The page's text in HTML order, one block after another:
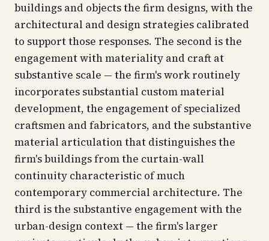
buildings and objects the firm designs, with the
architectural and design strategies calibrated
to support those responses. The second is the
engagement with materiality and craft at
substantive scale — the firm's work routinely
incorporates substantial custom material
development, the engagement of specialized
craftsmen and fabricators, and the substantive
material articulation that distinguishes the
firm's buildings from the curtain-wall
continuity characteristic of much
contemporary commercial architecture. The
third is the substantive engagement with the
urban-design context — the firm's larger